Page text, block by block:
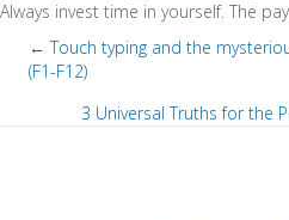
Always invest time in yourself. The
P
← Touch typing and the
(F1-F12)
3 Universal Truths for the